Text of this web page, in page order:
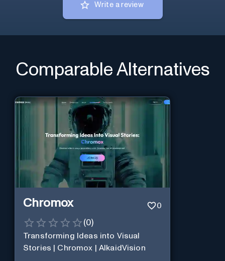
Write a review
Comparable Alternatives
Chromox 0
(0)
Transforming Ideas into Visual
Stories | Chromox | AlkaidVision